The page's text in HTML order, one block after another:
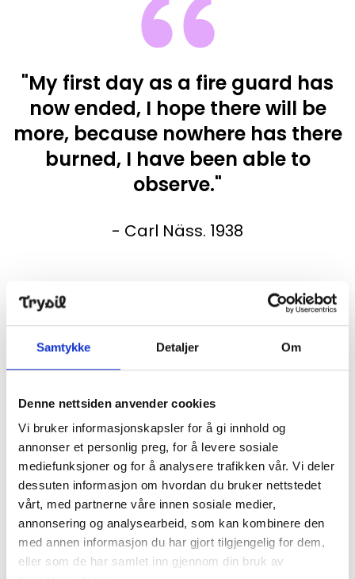
Samtykke Detaljer Om
Denne nettsiden anvender cookies
Vi bruker informasjonskapsler for å gi innhold og
annonser et personlig preg, for å levere sosiale
mediefunksjoner og for å analysere trafikken vår. Vi deler
dessuten informasjon om hvordan du bruker nettstedet
vårt, med partnerne våre innen sosiale medier,
annonsering og analysearbeid, som kan kombinere den
med annen informasjon du har gjort tilgjengelig for dem,
eller som de har samlet inn gjennom din bruk av
"My first day as a fire guard has
now ended, I hope there will be
more, because nowhere has there
burned, I have been able to
observe."
- Carl Näss. 1938
A cabin with a rich history
The story of the Fire Guard Cabin is as exciting as it is
fascinating. Since it is a copy we are talking about, it
walls, but it is not far off.
The original fire guard cabin was built in 1936/1937.
There is a picture from 1936 that shows horse
transport with materials to the mountain top. At
first, there was a call to build a watchtower on
Trysilfjellet, but the result was a cabin. As early as